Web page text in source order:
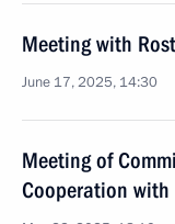
Meeting with
June 17, 2025, 14:30
Meeting of
Cooperation with